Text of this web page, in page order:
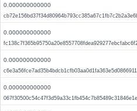
0.000000000000
0.000000000000
0.000000000000
0.000000000000